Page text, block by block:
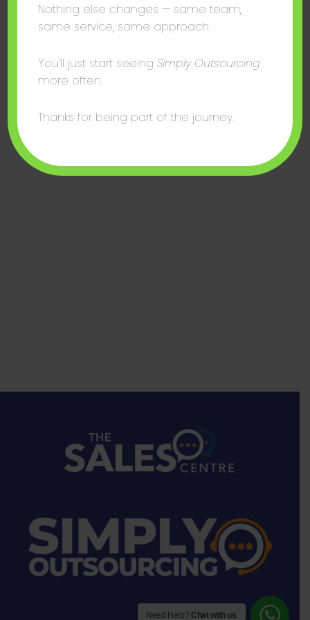
Nothing else changes — same team,
same service, same approach.
You’ll just start seeingSimply Outsourcing
more often.
Thanks for being part of the journey.
Need Help? Chat with us